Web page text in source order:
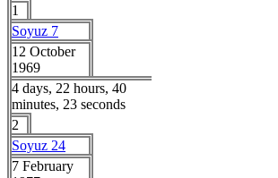
1
Soyuz 7
12 October
1969
4 days, 22 hours, 40
minutes, 23 seconds
2
Soyuz 24
7 February